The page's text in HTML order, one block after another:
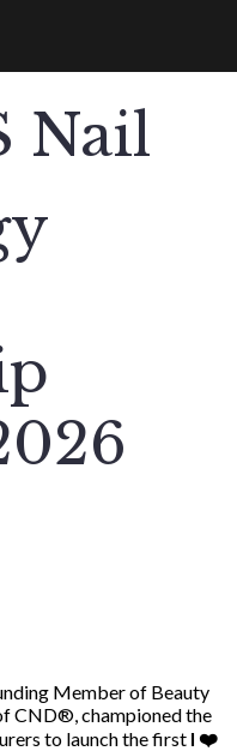
Nail
Member of Beauty
CND®, championed the
to launch the first I ❤️